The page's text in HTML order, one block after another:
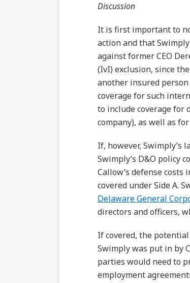
Discussion
It is first important to
action and that
against former CEO
(IvI) exclusion, since
another insured
coverage for such
to include coverage for
company), as well as
If, however, Swimply’s
Swimply’s D&O policy
Callow’s defense
covered under Side A.
Delaware General
directors and officers,
If covered, the
Swimply was put in by
parties would need to
employment